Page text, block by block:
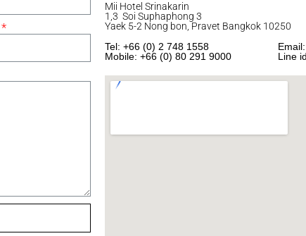
Mii Hotel Srinakarin
1,3 Soi Suphaphong 3
Yaek 5-2 Nong bon, Pravet Bangkok 10250
Tel: +66 (0) 2 748 1558
Mobile: +66 (0) 80 291 9000
Line